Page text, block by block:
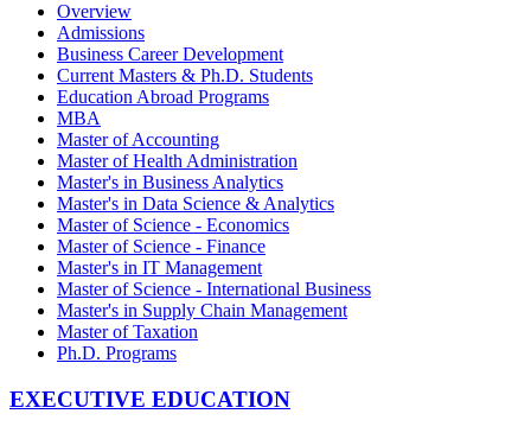
Overview
Admissions
Business Career Development
Current Masters & Ph.D. Students
Education Abroad Programs
MBA
Master of Accounting
Master of Health Administration
Master's in Business Analytics
Master's in Data Science & Analytics
Master of Science - Economics
Master of Science - Finance
Master's in IT Management
Master of Science - International Business
Master's in Supply Chain Management
Master of Taxation
Ph.D. Programs
EXECUTIVE EDUCATION